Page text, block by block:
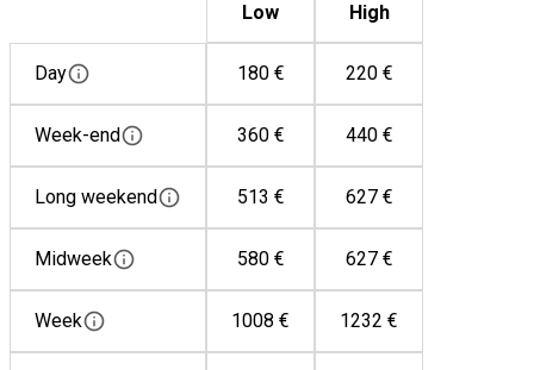
Washing machine
Coffee machine
Microwave
Mixer
Gas hob
Refrigerator
Low High
Day 180 € 220 €
Week-end 360 € 440 €
Long weekend 513 € 627 €
Midweek 580 € 627 €
Week 1008 € 1232 €